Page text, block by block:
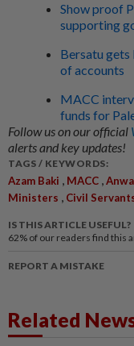
Show proof
supporting
Bersatu gets
of accounts
MACC
funds for
Follow us on our official
alerts and key updates!
TAGS / KEYWORDS:
Azam Baki , MACC ,
Ministers , Civil
IS THIS ARTICLE USEFUL?
62% of our readers find this
REPORT A MISTAKE
Related